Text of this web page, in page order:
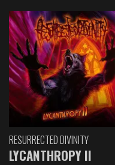
RESURRECTED DIVINITY
LYCANTHROPY II